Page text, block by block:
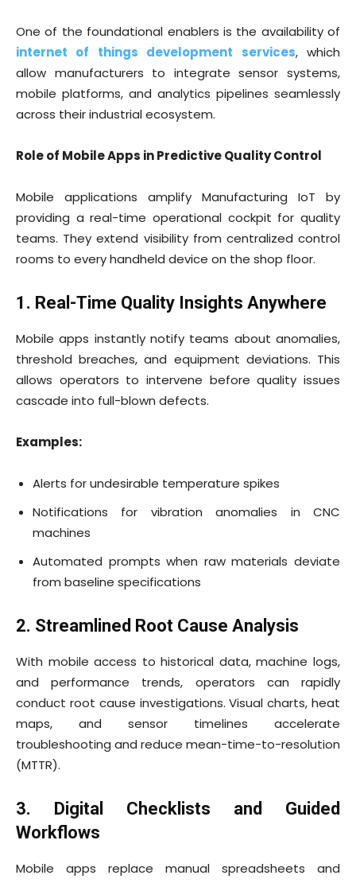
One of the foundational enablers is the availability of
internet of things development services, which
allow manufacturers to integrate sensor systems,
mobile platforms, and analytics pipelines seamlessly
across their industrial ecosystem.
Role of Mobile Apps in Predictive Quality Control
Mobile applications amplify Manufacturing IoT by
providing a real-time operational cockpit for quality
teams. They extend visibility from centralized control
rooms to every handheld device on the shop floor.
1. Real-Time Quality Insights Anywhere
Mobile apps instantly notify teams about anomalies,
threshold breaches, and equipment deviations. This
allows operators to intervene before quality issues
cascade into full-blown defects.
Examples:
Alerts for undesirable temperature spikes
Notifications for vibration anomalies in CNC
machines
Automated prompts when raw materials deviate
from baseline specifications
2. Streamlined Root Cause Analysis
With mobile access to historical data, machine logs,
and performance trends, operators can rapidly
conduct root cause investigations. Visual charts, heat
maps, and sensor timelines accelerate
troubleshooting and reduce mean-time-to-resolution
(MTTR).
3. Digital Checklists and Guided
Workflows
Mobile apps replace manual spreadsheets and